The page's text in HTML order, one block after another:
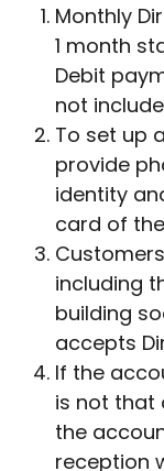
Monthly
1 month
Debit
not
To set up
provide
identity
card of
including
building
accepts
If the
is not that
the
reception